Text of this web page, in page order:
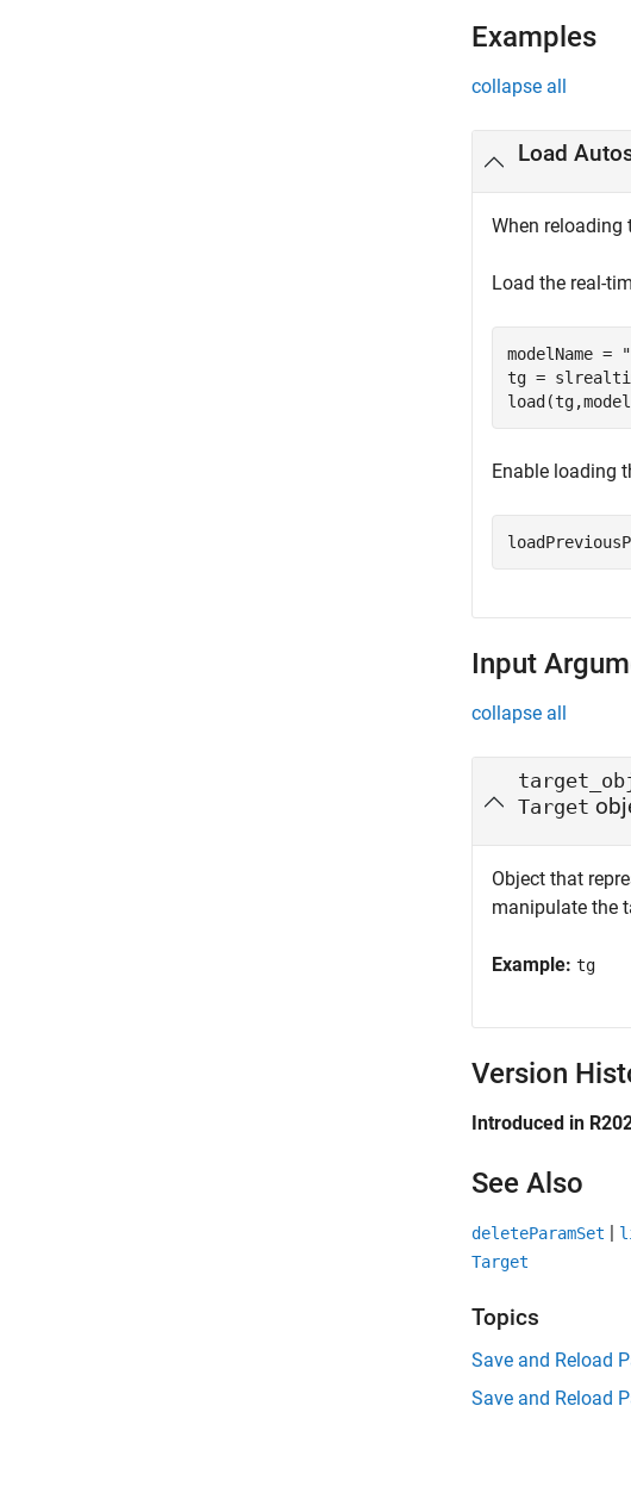
Examples
collapse all
Load
When reloading
Load the real-
modelName =
tg =
Enable loading
Input
collapse all
Target
Object that
manipulate the
Example: tg
Version
Introduced in
See Also
deleteParamSet |
Target
Topics
Save and Reload
Save and Reload